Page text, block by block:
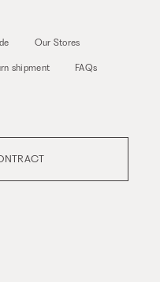
Our Stores
shipment FAQs